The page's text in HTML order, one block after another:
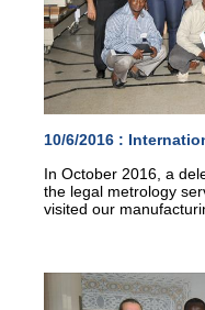
10/6/2016 :
In October 2016, a
the legal metrology
visited our